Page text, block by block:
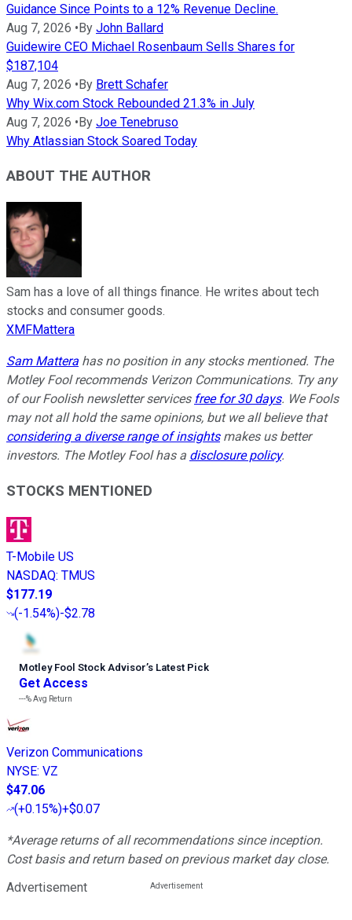
Guidance Since Points to a 12% Revenue Decline.
Aug 7, 2026 •By John Ballard
Guidewire CEO Michael Rosenbaum Sells Shares for
$187,104
Aug 7, 2026 •By Brett Schafer
Why Wix.com Stock Rebounded 21.3% in July
Aug 7, 2026 •By Joe Tenebruso
Why Atlassian Stock Soared Today
ABOUT THE AUTHOR
Sam has a love of all things finance. He writes about tech
stocks and consumer goods.
XMFMattera
Sam Mattera has no position in any stocks mentioned. The
Motley Fool recommends Verizon Communications. Try any
of our Foolish newsletter services free for 30 days. We Fools
may not all hold the same opinions, but we all believe that
considering a diverse range of insightsmakes us better
investors. The Motley Fool has a disclosure policy.
STOCKS MENTIONED
T-Mobile US
NASDAQ: TMUS
$177.19
(-1.54%)-$2.78
Motley Fool Stock Advisor’s Latest Pick
Get Access
---%Avg Return
Verizon Communications
NYSE: VZ
$47.06
(+0.15%)+$0.07
*Average returns of all recommendations since inception.
Cost basis and return based on previous market day close.
Advertisement